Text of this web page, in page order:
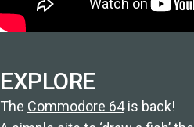
EXPLORE
The Commodore 64is back!